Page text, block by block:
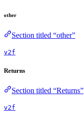
other
Section titled “other”
v2f
Returns
Section titled “Returns”
v2f